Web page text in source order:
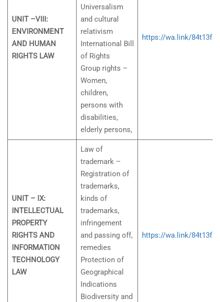
UNIT –VIII:
ENVIRONMENT
AND HUMAN
RIGHTS LAW
Universalism
and cultural
relativism
International Bill
of Rights
Group rights –
Women,
children,
persons with
disabilities,
elderly persons,
https://wa.link/84t13f
UNIT – IX:
INTELLECTUAL
PROPERTY
RIGHTS AND
INFORMATION
TECHNOLOGY
LAW
Law of
trademark –
Registration of
trademarks,
kinds of
trademarks,
infringement
and passing off,
remedies
Protection of
Geographical
Indications
Biodiversity and
https://wa.link/84t13f